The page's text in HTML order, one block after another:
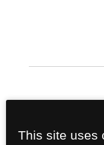
This site uses